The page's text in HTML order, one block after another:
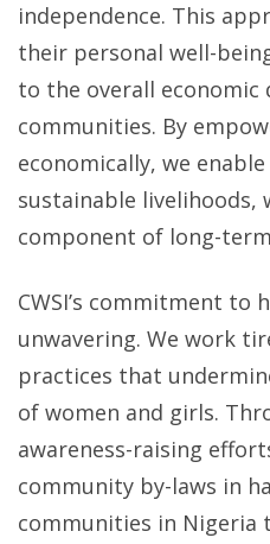
independence. This
their personal well-
to the overall
communities. By
economically, we
sustainable livelihoods,
component of long-
CWSI’s commitment to
unwavering. We work
practices that
of women and girls.
awareness-raising
community by-laws in
communities in Nigeria